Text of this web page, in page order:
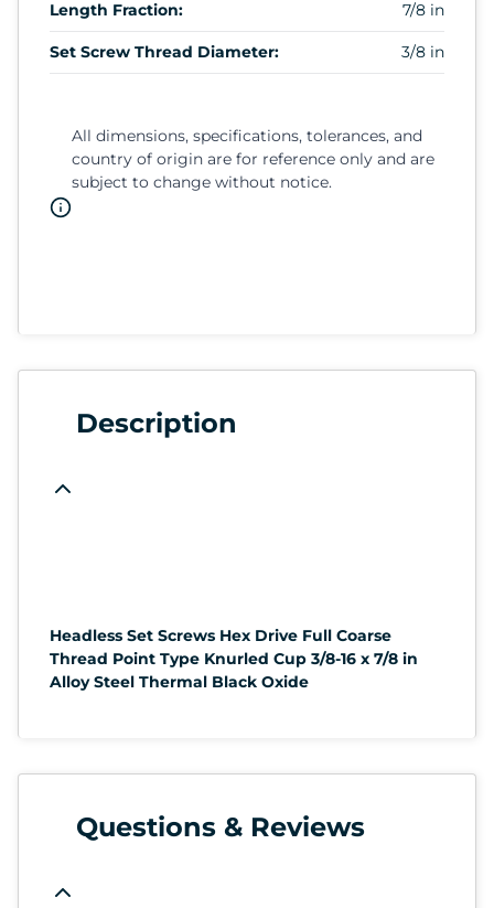
Length Fraction: 7/8 in
Set Screw Thread Diameter: 3/8 in
All dimensions, specifications, tolerances, and
country of origin are for reference only and are
subject to change without notice.
Description
Headless Set Screws Hex Drive Full Coarse
Thread Point Type Knurled Cup 3/8-16 x 7/8 in
Alloy Steel Thermal Black Oxide
Questions & Reviews